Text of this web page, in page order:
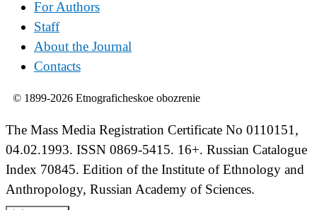
For Authors
Staff
About the Journal
Contacts
© 1899-2026 Etnograficheskoe obozrenie
The Mass Media Registration Certificate No 0110151,
04.02.1993. ISSN 0869-5415. 16+. Russian Catalogue
Index 70845. Edition of the Institute of Ethnology and
Anthropology, Russian Academy of Sciences.